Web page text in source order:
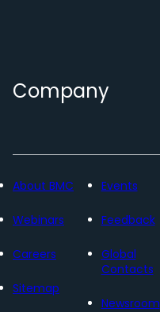
Company
About BMC
Webinars
Careers
Sitemap
Events
Feedback
Global
Contacts
Newsroom